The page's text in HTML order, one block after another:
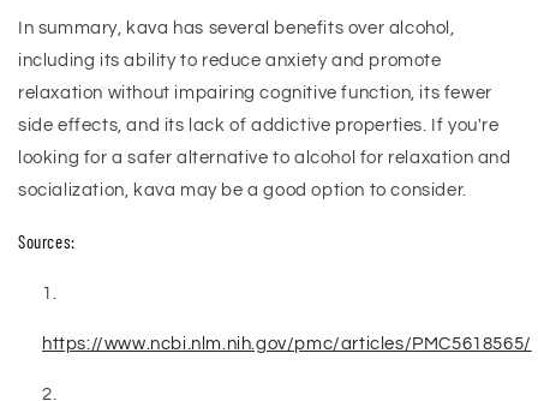
In summary, kava has several benefits over alcohol,
including its ability to reduce anxiety and promote
relaxation without impairing cognitive function, its fewer
side effects, and its lack of addictive properties. If you're
looking for a safer alternative to alcohol for relaxation and
socialization, kava may be a good option to consider.
Sources:
https://www.ncbi.nlm.nih.gov/pmc/articles/PMC5618565/